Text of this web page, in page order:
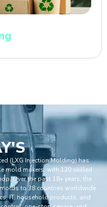
(LXG Injection Molding) has
mold makers, with 120 skilled
Over the past 18+ years, the
to 38 countries worldwide.
IT, household products, and